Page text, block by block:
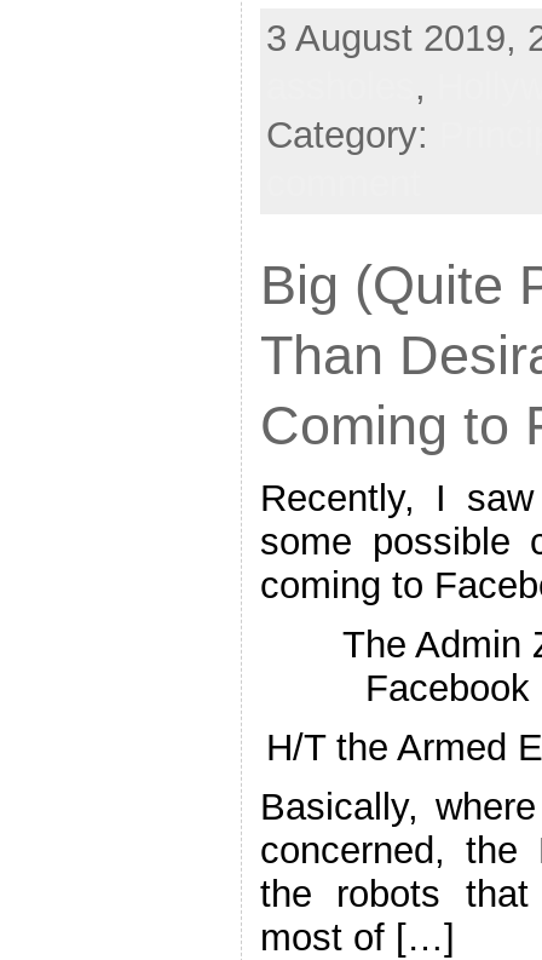
3 August 2019,
,
Category:
Big (Quite
Than
Coming to
Recently, I
some possible
coming to
The Admin
H/T the Armed
Basically,
concerned, the
the robots
most of […]